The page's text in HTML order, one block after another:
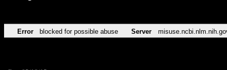
Error blocked for possible abuse Server